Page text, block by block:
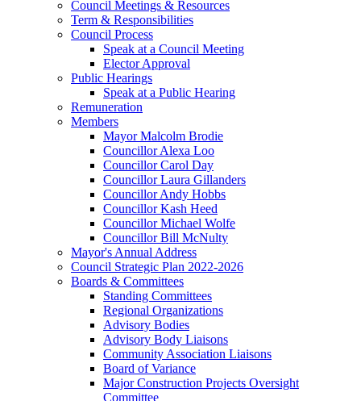
Council Meetings & Resources
Term & Responsibilities
Council Process
Speak at a Council Meeting
Elector Approval
Public Hearings
Speak at a Public Hearing
Remuneration
Members
Mayor Malcolm Brodie
Councillor Alexa Loo
Councillor Carol Day
Councillor Laura Gillanders
Councillor Andy Hobbs
Councillor Kash Heed
Councillor Michael Wolfe
Councillor Bill McNulty
Mayor's Annual Address
Council Strategic Plan 2022-2026
Boards & Committees
Standing Committees
Regional Organizations
Advisory Bodies
Advisory Body Liaisons
Community Association Liaisons
Board of Variance
Major Construction Projects Oversight
Committee